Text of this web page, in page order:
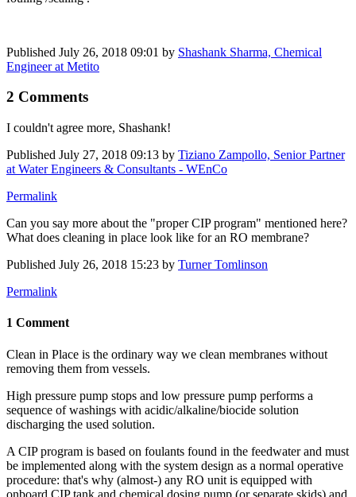
Published July 26, 2018 09:01 by Shashank Sharma, Chemical
Engineer at Metito
2 Comments
I couldn't agree more, Shashank!
Published July 27, 2018 09:13 by Tiziano Zampollo, Senior Partner
at Water Engineers & Consultants - WEnCo
Permalink
Can you say more about the "proper CIP program" mentioned here?
What does cleaning in place look like for an RO membrane?
Published July 26, 2018 15:23 by Turner Tomlinson
Permalink
1 Comment
Clean in Place is the ordinary way we clean membranes without
removing them from vessels.
High pressure pump stops and low pressure pump performs a
sequence of washings with acidic/alkaline/biocide solution
discharging the used solution.
A CIP program is based on foulants found in the feedwater and must
be implemented along with the system design as a normal operative
procedure: that's why (almost-) any RO unit is equipped with
onboard CIP tank and chemical dosing pump (or separate skids) and